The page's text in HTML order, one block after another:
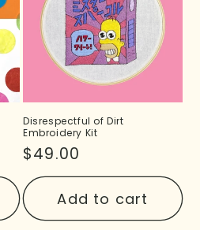
Disrespectful of Dirt
Embroidery Kit
Regular
price
$49.00
Add to cart